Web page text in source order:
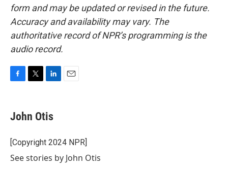
form and may be updated or revised in the future.
Accuracy and availability may vary. The
authoritative record of NPR’s programming is the
audio record.
e
b
o
k
t
t
r
k
e
I
John Otis
[Copyright 2024 NPR]
See stories by John Otis